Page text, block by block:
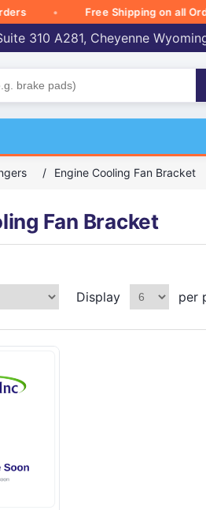
Free Shipping on all Orders
310 A281, Cheyenne
/ Engine Cooling Fan Bracket
Fan Bracket
Display per